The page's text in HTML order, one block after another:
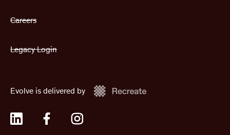
Careers
Legacy Login
Evolve is delivered by